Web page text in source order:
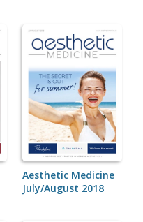
Aesthetic Medicine
July/August 2018